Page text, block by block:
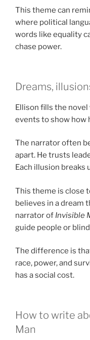
This theme can
where political
words like equality
chase power.
Dreams,
Ellison fills the
events to show how
The narrator often
apart. He trusts
Each illusion breaks
This theme is close
believes in a dream
narrator of Invisible
guide people or
The difference is
race, power, and
has a social cost.
How to write
Man